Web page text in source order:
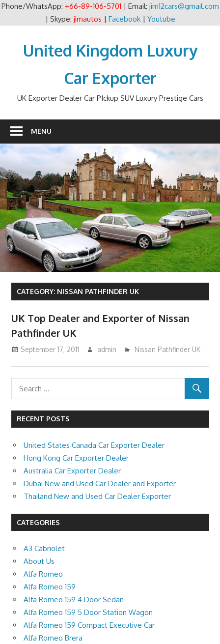
Phone/WhatsApp: +66-89-106-5701 | Email: jim12cars@gmail.com
| Skype: jimautos | Facebook| Youtube
contentUnited Kingdom Luxury
Car Exporter
UK Exporter Dealer Car PIckup SUV Luxury Prestige Cars
MENU
CATEGORY: NISSAN PATHFINDER UK
UK Top Dealer and Exporter of Nissan
Pathfinder UK
September 17, 2011 admin Nissan Pathfinder UK
RECENT POSTS
United States Canada Car Exporter Dealer
Hong Kong Car Exporter Dealer
Australia Car Exporter Dealer
Dubai New and Used Car Dealer and Exporter
Thailand New and Used Car Dealer Exporter
CATEGORIES
A3 Cabriolet
About Us
Alfa Romeo
Alfa Romeo 159
Alfa Romeo 159 4 Door Sedan
Alfa Romeo 159 5 Door Station Wagon
Alfa Romeo 159 Compact Executive Car
Alfa Romeo Brera